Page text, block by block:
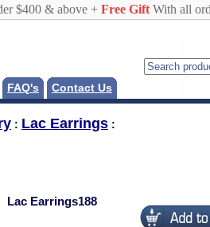
$400 & above + Free GiftWith all
FAQ's Contact Us
: Lac Earrings :
Lac Earrings188